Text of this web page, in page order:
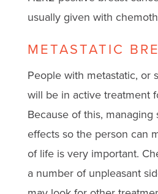
usually given with
METASTATIC
People with metastatic, or
will be in active treatment
Because of this,
effects so the person can
of life is very important.
a number of unpleasant